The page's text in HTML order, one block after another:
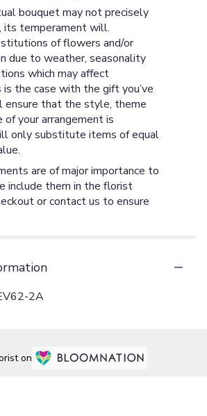
bouquet may not precisely
its temperament will.
of flowers and/or
due to weather, seasonality
which may affect
the case with the gift you’ve
that the style, theme
of your arrangement is
only substitute items of equal
are of major importance to
include them in the florist
or contact us to ensure
2A
on